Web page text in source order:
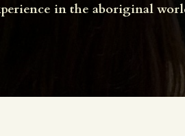
in the aboriginal